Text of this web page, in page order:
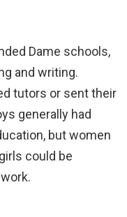
Dame schools,
and writing.
tutors or sent their
generally had
but women
could be